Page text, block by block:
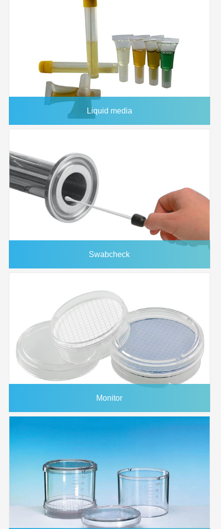
33mm
4.6 CM
Holdup
<100 microliter
Maximum
90°C
Operating
Pressure
Liquid media
Swabcheck
Monitor